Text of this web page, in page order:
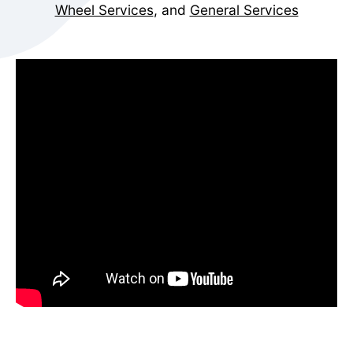
Wheel Services, and General Services